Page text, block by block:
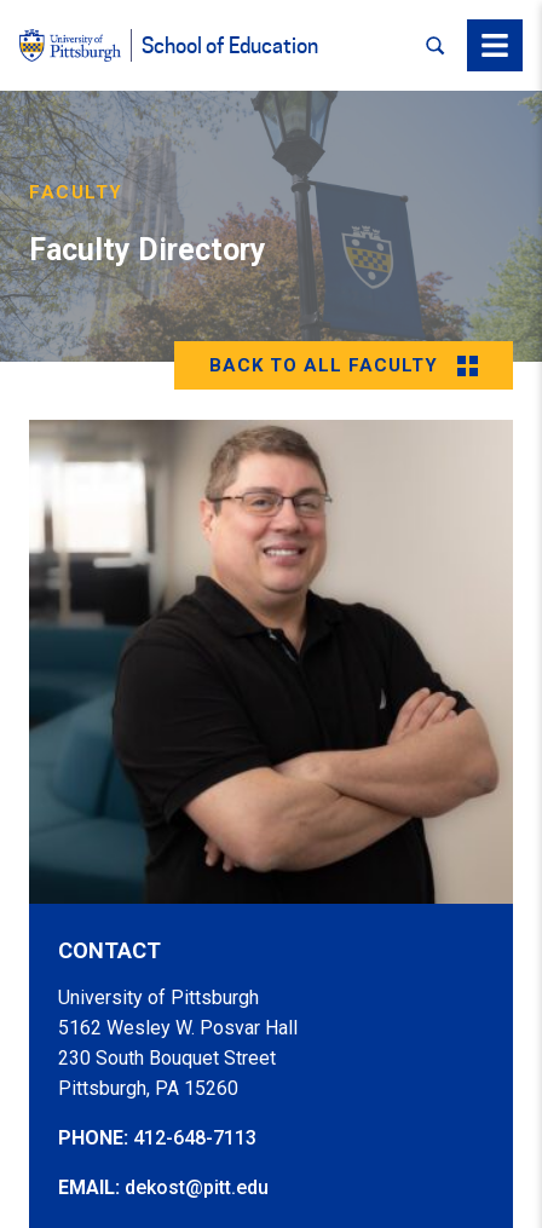
School of Education SEARCHMenu
FACULTY
Faculty Directory
BACK TO ALL FACULTY
CONTACT
University of Pittsburgh
5162 Wesley W. Posvar Hall
230 South Bouquet Street
Pittsburgh, PA 15260
PHONE: 412-648-7113
EMAIL: dekost@pitt.edu